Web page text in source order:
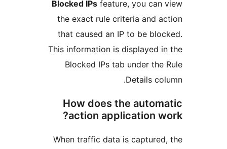
Blocked IPsfeature, you
the exact rule criteria
that caused an IP to be
This information is
Blocked IPs tab under
How does the
action application
When traffic data is